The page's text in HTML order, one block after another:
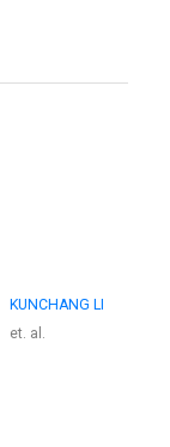
KUNCHANG LI
et. al.